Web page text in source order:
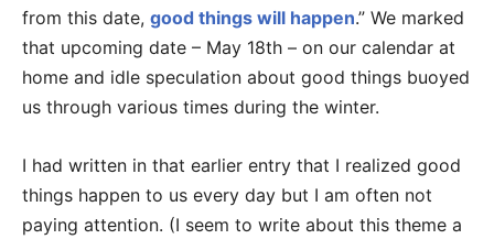
from this date, good things will happen.” We marked
that upcoming date – May 18th – on our calendar at
home and idle speculation about good things buoyed
us through various times during the winter.
I had written in that earlier entry that I realized good
things happen to us every day but I am often not
paying attention. (I seem to write about this theme a